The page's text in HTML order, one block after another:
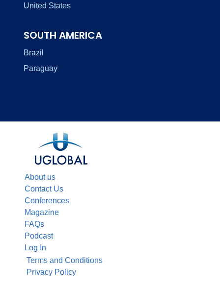
United States
SOUTH AMERICA
Brazil
Paraguay
About us
Contact Us
Conferences
Magazine
FAQs
Podcast
Log In
Terms and Conditions
Privacy Policy